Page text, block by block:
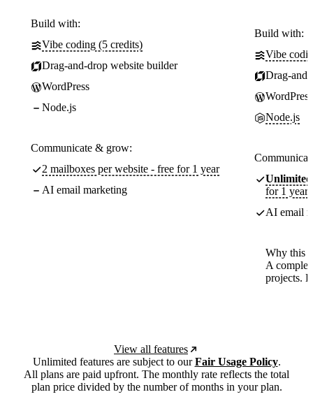
Build with:
Vibe coding (5 credits)
Drag-and-drop website builder
WordPress
Node.js
Communicate & grow:
2 mailboxes per website - free for 1 year
AI email marketing
Build with:
Vibe
Drag-
WordPress
Node.js
Unlimited
for 1 year
AI email
Why this
A
projects.
View all features
Unlimited features are subject to ourFair Usage Policy.
All plans are paid upfront. The monthly rate reflects the total
plan price divided by the number of months in your plan.